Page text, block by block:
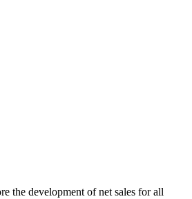
the development of net sales for all